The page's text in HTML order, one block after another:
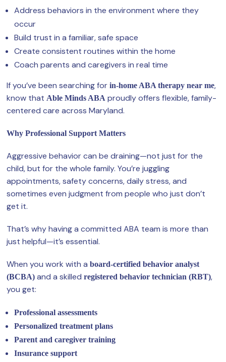
Address behaviors in the environment where they
occur
Build trust in a familiar, safe space
Create consistent routines within the home
Coach parents and caregivers in real time
If you’ve been searching for in-home ABA therapy near me,
know that Able Minds ABA proudly offers flexible, family-
centered care across Maryland.
Why Professional Support Matters
Aggressive behavior can be draining—not just for the
child, but for the whole family. You’re juggling
appointments, safety concerns, daily stress, and
sometimes even judgment from people who just don’t
get it.
That’s why having a committed ABA team is more than
just helpful—it’s essential.
When you work with a board-certified behavior analyst
(BCBA) and a skilled registered behavior technician (RBT),
you get:
Professional assessments
Personalized treatment plans
Parent and caregiver training
Insurance support